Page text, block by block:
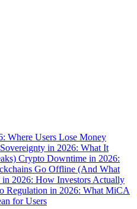
Where Users Lose Money
in 2026: What It
Crypto Downtime in 2026:
Go Offline (And What
2026: How Investors Actually
Regulation in 2026: What MiCA
for Users